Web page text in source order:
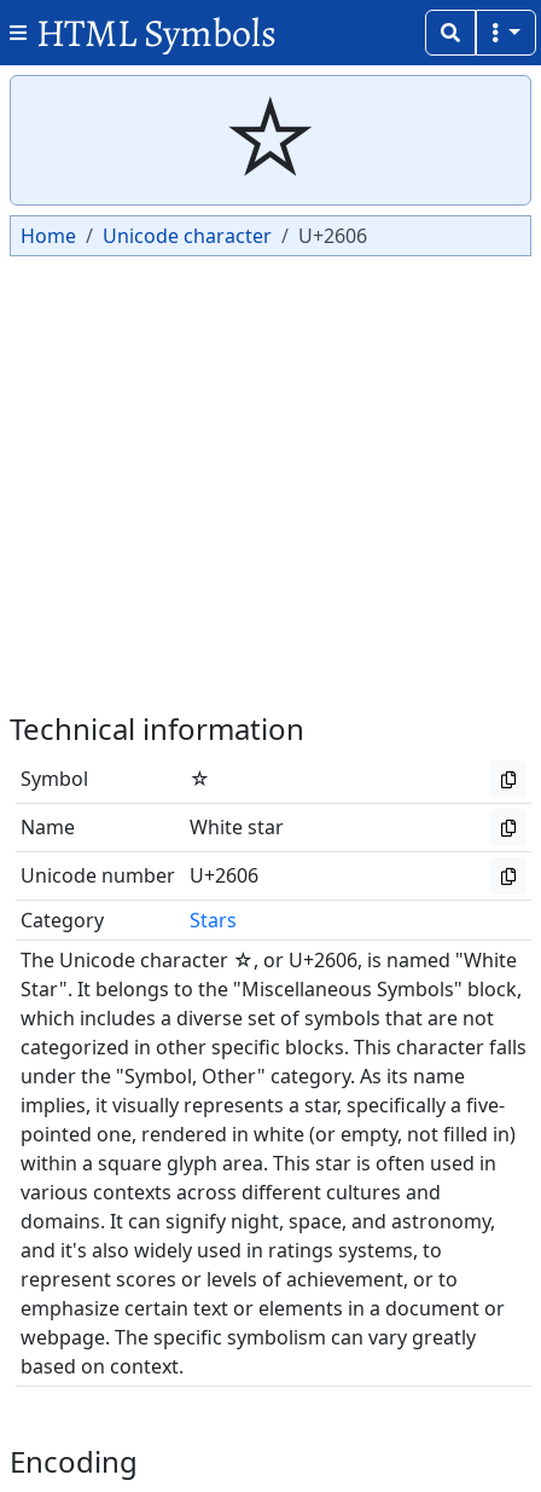
HTML Symbols
☆
Home Unicode character U+2606
Technical information
Symbol
☆
Name
White star
Unicode number U+2606
Category
Stars
The Unicode character ☆, or U+2606, is named "White
Star". It belongs to the "Miscellaneous Symbols" block,
which includes a diverse set of symbols that are not
categorized in other specific blocks. This character falls
under the "Symbol, Other" category. As its name
implies, it visually represents a star, specifically a five-
pointed one, rendered in white (or empty, not filled in)
within a square glyph area. This star is often used in
various contexts across different cultures and
domains. It can signify night, space, and astronomy,
and it's also widely used in ratings systems, to
represent scores or levels of achievement, or to
emphasize certain text or elements in a document or
webpage. The specific symbolism can vary greatly
based on context.
Encoding
Copy
Copy